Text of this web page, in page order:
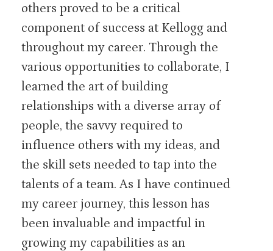
others proved to be a critical
component of success at Kellogg and
throughout my career. Through the
various opportunities to collaborate, I
learned the art of building
relationships with a diverse array of
people, the savvy required to
influence others with my ideas, and
the skill sets needed to tap into the
talents of a team. As I have continued
my career journey, this lesson has
been invaluable and impactful in
growing my capabilities as an